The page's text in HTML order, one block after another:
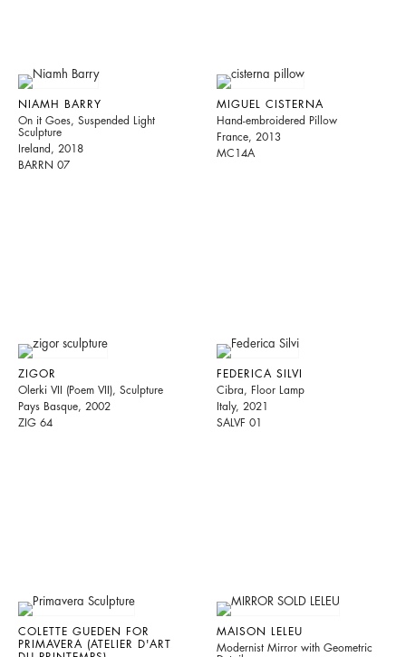
NIAMH BARRY
On it Goes, Suspended Light
Sculpture
Ireland, 2018
BARRN 07
MIGUEL CISTERNA
Hand-embroidered Pillow
France, 2013
MC14A
ZIGOR
Olerki VII (Poem VII), Sculpture
Pays Basque, 2002
ZIG 64
FEDERICA SILVI
Cibra, Floor Lamp
Italy, 2021
SALVF 01
COLETTE GUEDEN FOR
PRIMAVERA (ATELIER D'ART
MAISON LELEU
Modernist Mirror with Geometric